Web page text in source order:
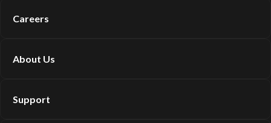
Careers
About Us
Support